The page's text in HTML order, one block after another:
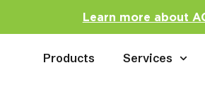
Learn more about
Products Services